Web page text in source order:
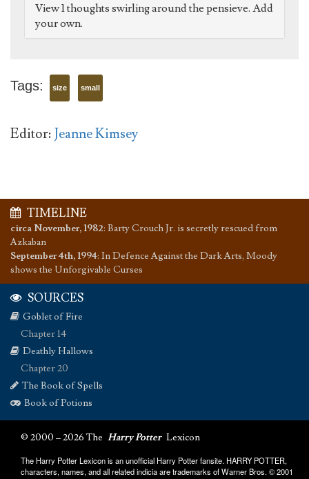
View 1 thoughts swirling around the pensieve. Add
your own.
Tags: size small
Editor:Jeanne Kimsey
TIMELINE
circa November, 1982: Barty Crouch Jr. is secretly rescued from
Azkaban
September 4th, 1994: In Defence Against the Dark Arts, Moody
shows the Unforgivable Curses
SOURCES
Goblet of Fire
Chapter 14
Deathly Hallows
Chapter 20
The Book of Spells
Book of Potions
© 2000 – 2026 The Harry Potter Lexicon
The Harry Potter Lexicon is an unofficial Harry Potter fansite. HARRY POTTER,
characters, names, and all related indicia are trademarks of Warner Bros. © 2001